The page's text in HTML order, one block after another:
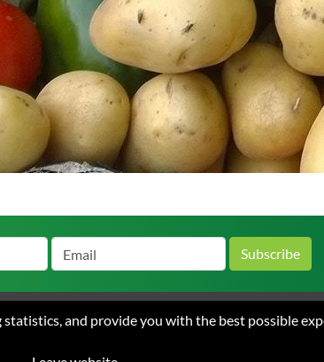
Subscribe
Terms and Conditions of Sale
and provide you with the best possible